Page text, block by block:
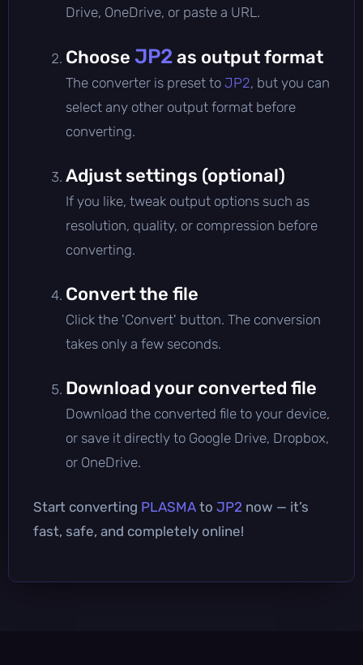
Drive, OneDrive, or paste a URL.
Choose JP2as output format
The converter is preset to JP2, but you can
select any other output format before
converting.
Adjust settings (optional)
If you like, tweak output options such as
resolution, quality, or compression before
converting.
Convert the file
Click the 'Convert' button. The conversion
takes only a few seconds.
Download your converted file
Download the converted file to your device,
or save it directly to Google Drive, Dropbox,
or OneDrive.
Start converting PLASMA to JP2 now — it’s
fast, safe, and completely online!